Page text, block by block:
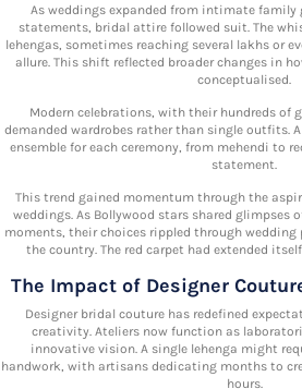
As weddings expanded from intimate
statements, bridal attire followed suit. The
lehengas, sometimes reaching several lakhs or
allure. This shift reflected broader changes in
conceptualised.
Modern celebrations, with their hundreds of
demanded wardrobes rather than single outfits.
ensemble for each ceremony, from mehendi to
statement.
This trend gained momentum through the
weddings. As Bollywood stars shared glimpses
moments, their choices rippled through
the country. The red carpet had extended
The Impact of Designer
Designer bridal couture has redefined
creativity. Ateliers now function as
innovative vision. A single lehenga might
handwork, with artisans dedicating months to
hours.